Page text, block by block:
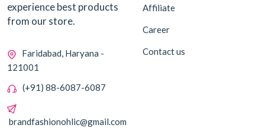
experience best products
from our store.
Faridabad, Haryana -
121001
(+91) 88-6087-6087
brandfashionohlic@gmail.com
Affiliate
Career
Contact us